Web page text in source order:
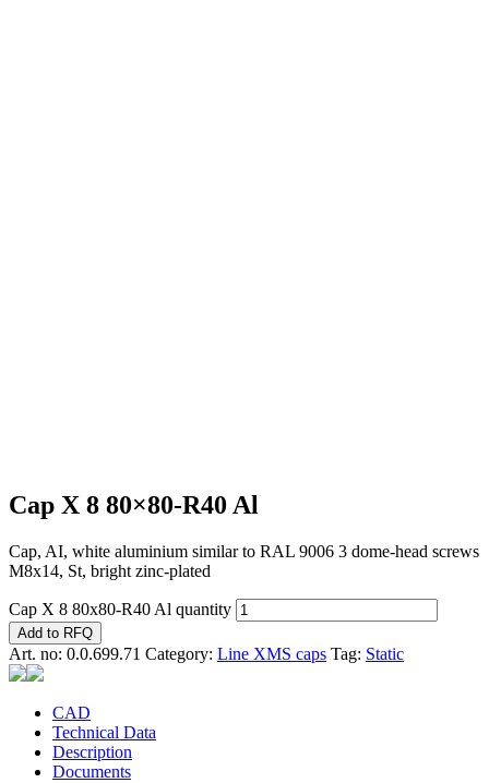
Cap X 8 80×80-R40 Al
Cap, AI, white aluminium similar to RAL 9006 3 dome-head screws
M8x14, St, bright zinc-plated
Cap X 8 80x80-R40 Al quantity
Add to RFQ
Art. no: 0.0.699.71 Category: Line XMS caps Tag: Static
CAD
Technical Data
Description
Documents